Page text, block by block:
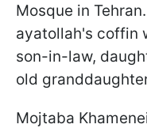
Mosque in
ayatollah's coffin
son-in-law,
old
Mojtaba